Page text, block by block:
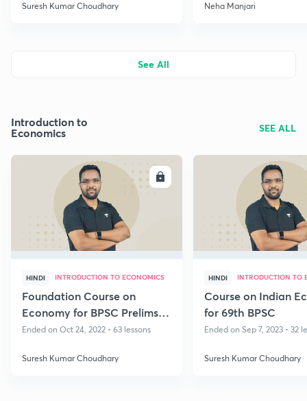
Suresh Kumar Choudhary Neha Manjari
See All
Introduction to
Economics SEE ALL
ENROLL
HINDI INTRODUCTION TO ECONOMICS
Foundation Course on
Economy for BPSC Prelims &
Mains 2022
Ended on Oct 24, 2022 • 63 lessons
Suresh Kumar Choudhary
HINDI INTRODUCTION TO
Course on Indian
for 69th BPSC
Ended on Sep 7, 2023 • 32
Suresh Kumar Choudhary